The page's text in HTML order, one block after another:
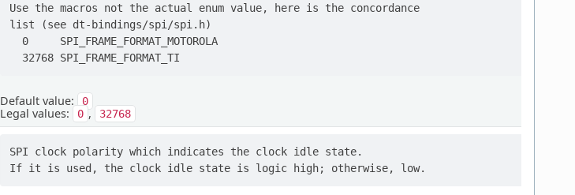
Use the macros not the actual enum value, here is the concordance
list (see dt-bindings/spi/spi.h)
  0     SPI_FRAME_FORMAT_MOTOROLA
Default value: 0
Legal values: 0 , 32768
SPI clock polarity which indicates the clock idle state.